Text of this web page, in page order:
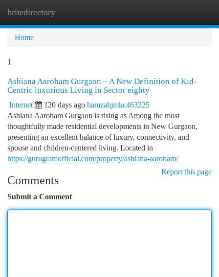
britedirectory
Home
1
Ashiana Aaroham Gurgaon – A New Definition of Kid-
Centric luxurious Living in Sector eighty
Internet 120 days ago hamzahjmkc463225
Ashiana Aaroham Gurgaon is rising as Among the most
thoughtfully made residential developments in New Gurgaon,
presenting an excellent balance of luxury, connectivity, and
spouse and children-centered living. Located in
https://gurugramofficial.com/property/ashiana-aaroham/
Report this page
Comments
Submit a Comment